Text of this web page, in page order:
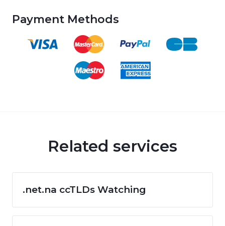
Payment Methods
Related services
.net.na ccTLDs Watching